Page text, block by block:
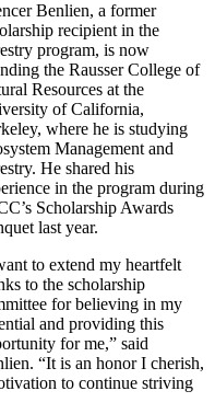
Benlien, a former
recipient in the
program, is now
the Rausser College of
Resources at the
of California,
where he is studying
Management and
He shared his
in the program during
Scholarship Awards
last year.
to extend my heartfelt
to the scholarship
for believing in my
and providing this
for me,” said
“It is an honor I cherish,
to continue striving